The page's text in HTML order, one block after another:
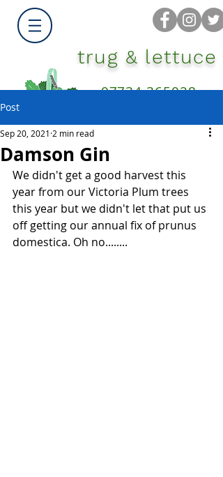
07734 365028
trug & lettuce
Post
Damson Gin
Sep 20, 2021 2 min read
We didn't get a good harvest this
year from our Victoria Plum trees
this year but we didn't let that put us
off getting our annual fix of prunus
domestica. Oh no........